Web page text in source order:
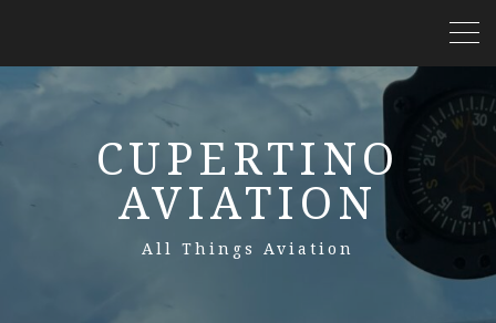
CUPERTINO
AVIATION
All Things Aviation